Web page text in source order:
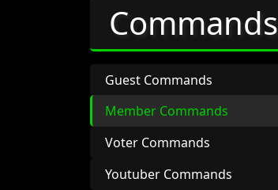
Commands
Guest Commands
Member Commands
Voter Commands
Youtuber Commands